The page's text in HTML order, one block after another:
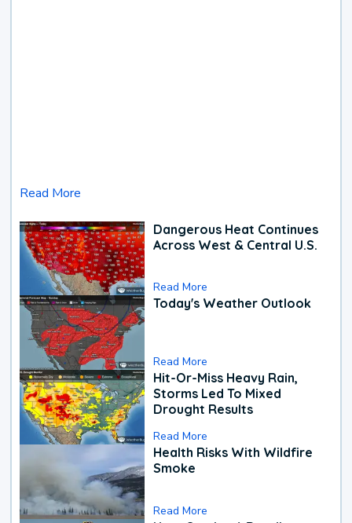
Read More
Dangerous Heat Continues
Across West & Central U.S.
Read More
Today's Weather Outlook
Read More
Hit-Or-Miss Heavy Rain,
Storms Led To Mixed
Drought Results
Read More
Health Risks With Wildfire
Smoke
Read More